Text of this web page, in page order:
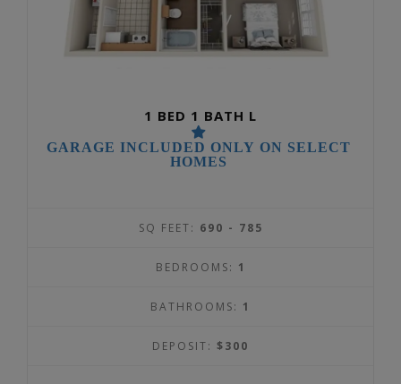
1 BED 1 BATH L
GARAGE INCLUDED ONLY ON SELECT
HOMES
SQ FEET: 690 - 785
BEDROOMS: 1
BATHROOMS: 1
DEPOSIT: $300